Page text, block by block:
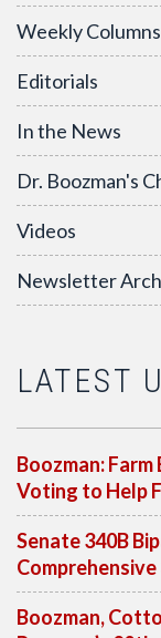
Weekly Columns
Editorials
In the News
Dr. Boozman's
Videos
Newsletter
LATEST
Boozman:
Voting to Help
Senate 340B
Boozman,